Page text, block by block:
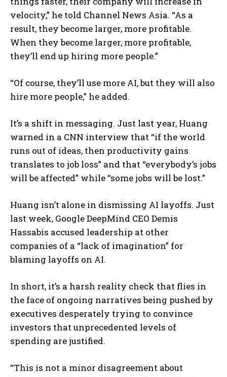
velocity,” he told Channel News Asia. “As a
result, they become larger, more profitable.
When they become larger, more profitable,
they’ll end up hiring more people.”
“Of course, they’ll use more AI, but they will also
hire more people,” he added.
It’s a shift in messaging. Just last year, Huang
warned in a CNN interview that “if the world
runs out of ideas, then productivity gains
translates to job loss” and that “everybody’s jobs
will be affected” while “some jobs will be lost.”
Huang isn’t alone in dismissing AI layoffs. Just
last week, Google DeepMind CEO Demis
Hassabis accused leadership at other
companies of a “lack of imagination” for
blaming layoffs on AI.
In short, it’s a harsh reality check that flies in
the face of ongoing narratives being pushed by
executives desperately trying to convince
investors that unprecedented levels of
spending are justified.
“This is not a minor disagreement about